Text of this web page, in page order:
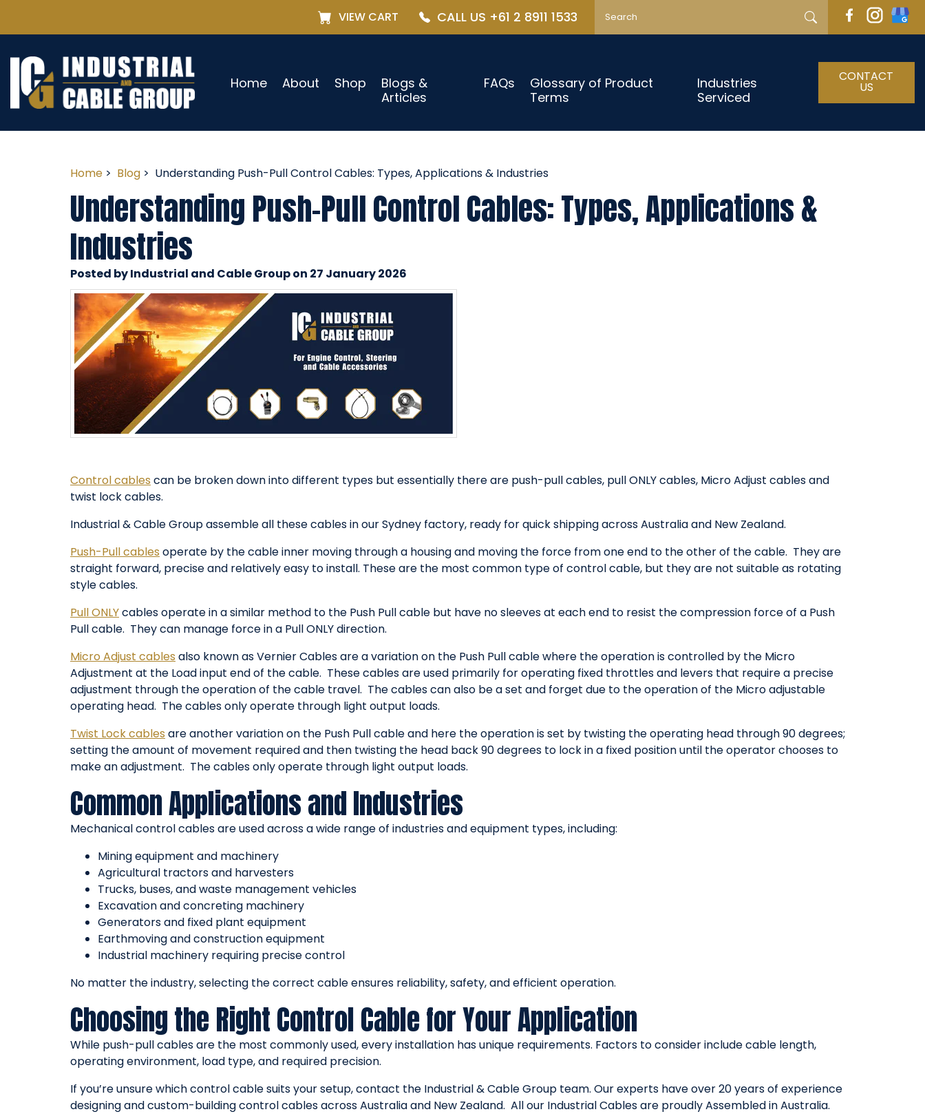
VIEW CART CALL US +61 2 8911 1533
Home About Shop
Blogs &
Articles
FAQs
Glossary of Product
Terms
Industries
Serviced
CONTACT
US
Home > Blog > Understanding Push-Pull Control Cables: Types, Applications & Industries
Understanding Push-Pull Control Cables: Types, Applications &
Industries
Posted by Industrial and Cable Group on 27 January 2026
Control cables can be broken down into different types but essentially there are push-pull cables, pull ONLY cables, Micro Adjust cables and
twist lock cables.
Industrial & Cable Group assemble all these cables in our Sydney factory, ready for quick shipping across Australia and New Zealand.
Push-Pull cables operate by the cable inner moving through a housing and moving the force from one end to the other of the cable. They are
straight forward, precise and relatively easy to install. These are the most common type of control cable, but they are not suitable as rotating
style cables.
Pull ONLYcables operate in a similar method to the Push Pull cable but have no sleeves at each end to resist the compression force of a Push
Pull cable. They can manage force in a Pull ONLY direction.
Micro Adjust cables also known as Vernier Cables are a variation on the Push Pull cable where the operation is controlled by the Micro
Adjustment at the Load input end of the cable. These cables are used primarily for operating fixed throttles and levers that require a precise
adjustment through the operation of the cable travel. The cables can also be a set and forget due to the operation of the Micro adjustable
operating head. The cables only operate through light output loads.
Twist Lock cables are another variation on the Push Pull cable and here the operation is set by twisting the operating head through 90 degrees;
setting the amount of movement required and then twisting the head back 90 degrees to lock in a fixed position until the operator chooses to
make an adjustment. The cables only operate through light output loads.
Common Applications and Industries
Mechanical control cables are used across a wide range of industries and equipment types, including:
Mining equipment and machinery
Agricultural tractors and harvesters
Trucks, buses, and waste management vehicles
Excavation and concreting machinery
Generators and fixed plant equipment
Earthmoving and construction equipment
Industrial machinery requiring precise control
No matter the industry, selecting the correct cable ensures reliability, safety, and efficient operation.
Choosing the Right Control Cable for Your Application
While push-pull cables are the most commonly used, every installation has unique requirements. Factors to consider include cable length,
operating environment, load type, and required precision.
If you’re unsure which control cable suits your setup, contact the Industrial & Cable Group team. Our experts have over 20 years of experience
designing and custom-building control cables across Australia and New Zealand. All our Industrial Cables are proudly Assembled in Australia.